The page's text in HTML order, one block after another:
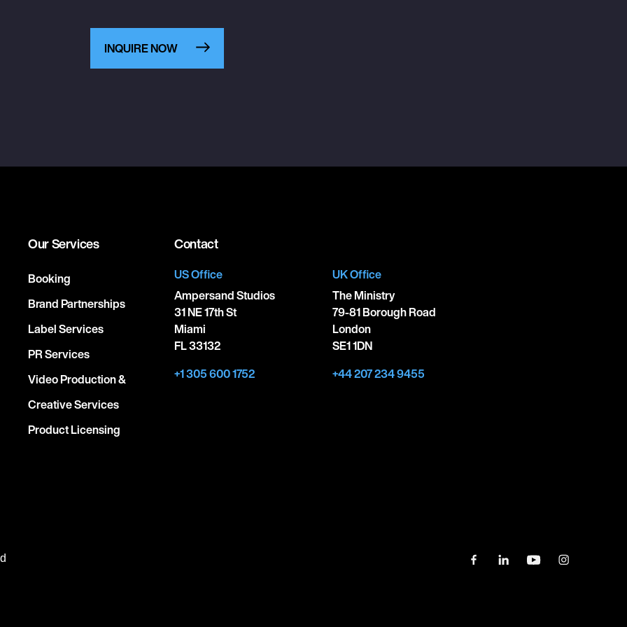
INQUIRE NOW
Our Services
Booking
Brand Partnerships
Label Services
PR Services
Video Production &
Creative Services
Product Licensing
Contact
US Office
Ampersand Studios
31 NE 17th St
Miami
FL 33132
+1 305 600 1752
UK Office
The Ministry
79-81 Borough Road
London
SE1 1DN
+44 207 234 9455